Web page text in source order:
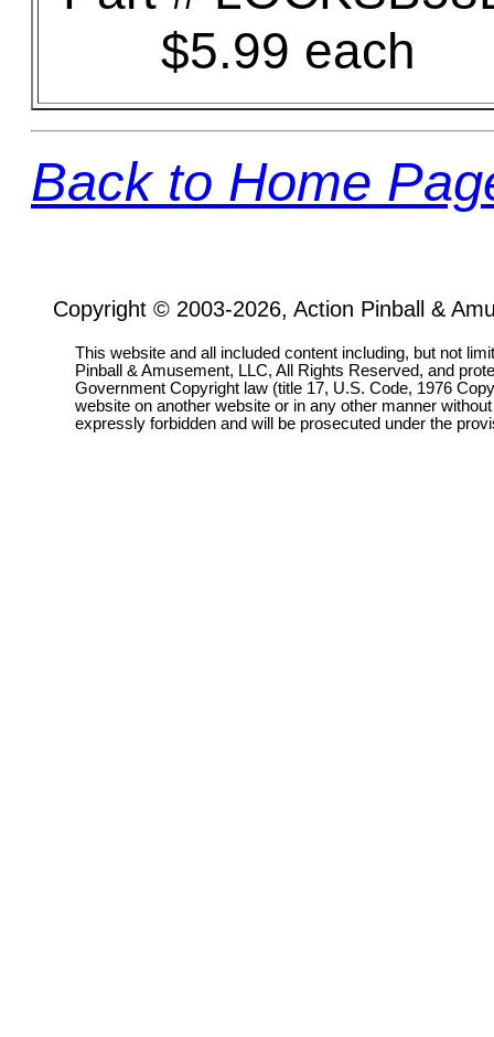
$5.99 each
Back to Home
Copyright © 2003-2026, Action Pinball &
This website and all included content including, but not
Pinball & Amusement, LLC, All Rights Reserved, and
Government Copyright law (title 17, U.S. Code, 1976
website on another website or in any other manner
expressly forbidden and will be prosecuted under the